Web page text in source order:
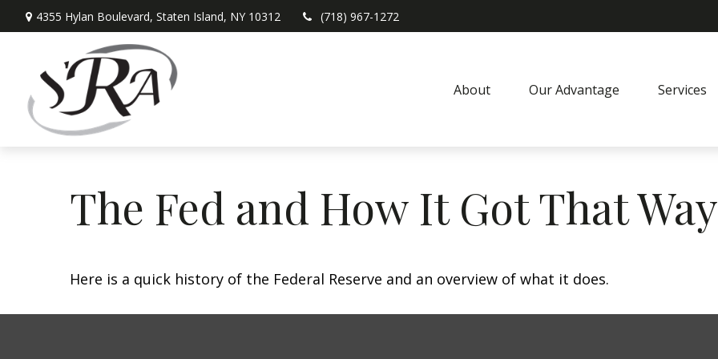
4355 Hylan Boulevard, Staten Island, NY 10312 (718) 967-1272
About Our Advantage Services
The Fed and How It Got That Way
Here is a quick history of the Federal Reserve and an overview of what it does.